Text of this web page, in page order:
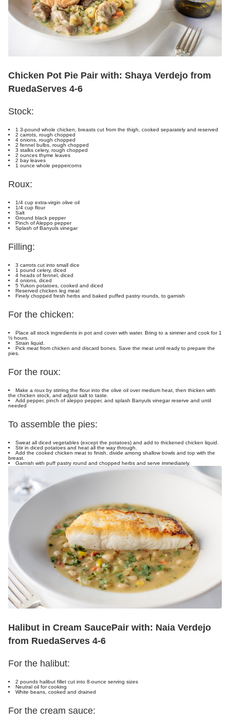
Chicken Pot Pie Pair with: Shaya Verdejo from
RuedaServes 4-6
Stock:
1 3-pound whole chicken, breasts cut from the thigh, cooked separately and reserved
2 carrots, rough chopped
4 onions, rough chopped
2 fennel bulbs, rough chopped
3 stalks celery, rough chopped
2 ounces thyme leaves
2 bay leaves
1 ounce whole peppercorns
Roux:
1/4 cup extra-virgin olive oil
1/4 cup flour
Salt
Ground black pepper
Pinch of Aleppo pepper
Splash of Banyuls vinegar
Filling:
3 carrots cut into small dice
1 pound celery, diced
4 heads of fennel, diced
4 onions, diced
5 Yukon potatoes, cooked and diced
Reserved chicken leg meat
Finely chopped fresh herbs and baked puffed pastry rounds, to garnish
For the chicken:
Place all stock ingredients in pot and cover with water. Bring to a simmer and cook for 1
½ hours.
Strain liquid.
Pick meat from chicken and discard bones. Save the meat until ready to prepare the
pies.
For the roux:
Make a roux by stirring the flour into the olive oil over medium heat, then thicken with
the chicken stock, and adjust salt to taste.
Add pepper, pinch of aleppo pepper, and splash Banyuls vinegar reserve and until
needed
To assemble the pies:
Sweat all diced vegetables (except the potatoes) and add to thickened chicken liquid.
Stir in diced potatoes and heat all the way through.
Add the cooked chicken meat to finish, divide among shallow bowls and top with the
breast.
Garnish with puff pastry round and chopped herbs and serve immediately.
Halibut in Cream SaucePair with: Naia Verdejo
from RuedaServes 4-6
For the halibut:
2 pounds halibut fillet cut into 8-ounce serving sizes
Neutral oil for cooking
White beans, cooked and drained
For the cream sauce: